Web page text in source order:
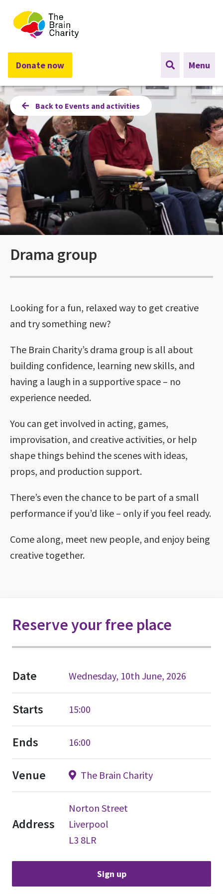
The Brain Charity
Donate now Menu
Back to Events and activities
Drama group
Looking for a fun, relaxed way to get creative
and try something new?
The Brain Charity’s drama group is all about
building confidence, learning new skills, and
having a laugh in a supportive space – no
experience needed.
You can get involved in acting, games,
improvisation, and creative activities, or help
shape things behind the scenes with ideas,
props, and production support.
There’s even the chance to be part of a small
performance if you’d like – only if you feel ready.
Come along, meet new people, and enjoy being
creative together.
Reserve your free place
Date Wednesday, 10th June, 2026
Starts 15:00
Ends 16:00
Venue The Brain Charity
Address
Norton Street
Liverpool
L3 8LR
Sign up